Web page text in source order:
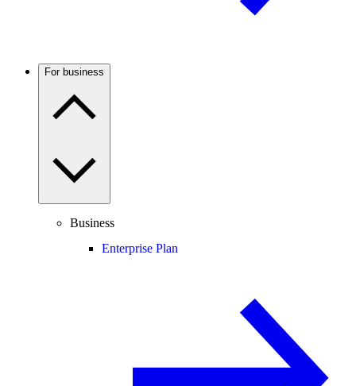
For business
Business
Enterprise Plan